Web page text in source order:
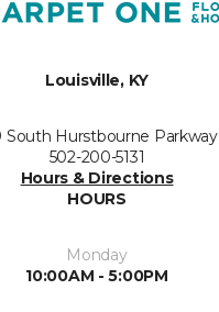
Louisville, KY
South Hurstbourne Parkway
502-200-5131
Hours & Directions
HOURS
Monday
10:00AM - 5:00PM